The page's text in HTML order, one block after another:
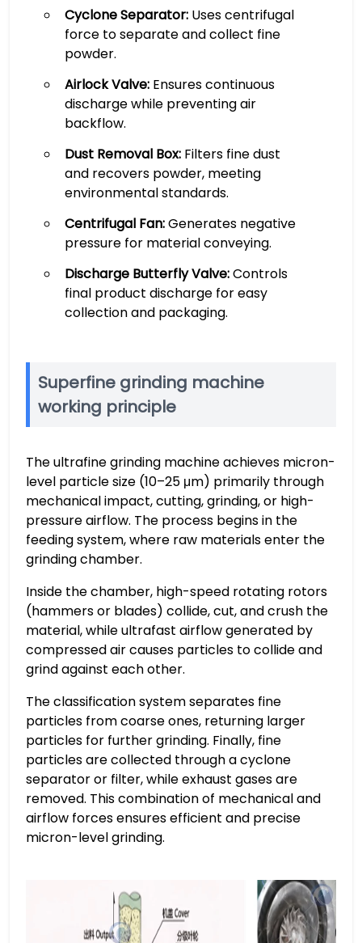
Cyclone Separator:Uses centrifugal
force to separate and collect fine
powder.
Airlock Valve:Ensures continuous
discharge while preventing air
backflow.
Dust Removal Box:Filters fine dust
and recovers powder, meeting
environmental standards.
Centrifugal Fan:Generates negative
pressure for material conveying.
Discharge Butterfly Valve:Controls
final product discharge for easy
collection and packaging.
Superfine grinding machine
working principle
The ultrafine grinding machine achieves micron-
level particle size (10–25 μm) primarily through
mechanical impact, cutting, grinding, or high-
pressure airflow. The process begins in the
feeding system, where raw materials enter the
grinding chamber.
Inside the chamber, high-speed rotating rotors
(hammers or blades) collide, cut, and crush the
material, while ultrafast airflow generated by
compressed air causes particles to collide and
grind against each other.
The classification system separates fine
particles from coarse ones, returning larger
particles for further grinding. Finally, fine
particles are collected through a cyclone
separator or filter, while exhaust gases are
removed. This combination of mechanical and
airflow forces ensures efficient and precise
micron-level grinding.